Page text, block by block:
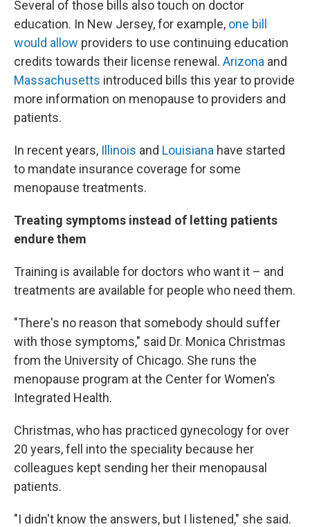
Several of those bills also touch on doctor
education. In New Jersey, for example, one bill
would allow providers to use continuing education
credits towards their license renewal. Arizona and
Massachusetts introduced bills this year to provide
more information on menopause to providers and
patients.
In recent years, Illinois and Louisiana have started
to mandate insurance coverage for some
menopause treatments.
Treating symptoms instead of letting patients
endure them
Training is available for doctors who want it – and
treatments are available for people who need them.
"There's no reason that somebody should suffer
with those symptoms," said Dr. Monica Christmas
from the University of Chicago. She runs the
menopause program at the Center for Women's
Integrated Health.
Christmas, who has practiced gynecology for over
20 years, fell into the speciality because her
colleagues kept sending her their menopausal
patients.
"I didn't know the answers, but I listened," she said.